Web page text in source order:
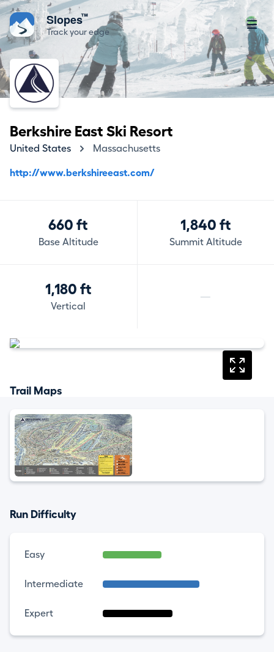
Slopes™
Track your edge
Berkshire East Ski Resort
United States Massachusetts
http://www.berkshireeast.com/
660 ft
Base Altitude
1,840 ft
Summit Altitude
1,180 ft
Vertical
—
Trail Maps
Run Difficulty
Easy
Intermediate
Expert